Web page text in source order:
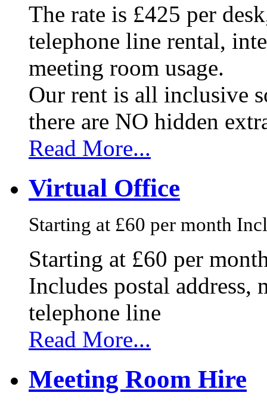
The rate is £425 per
telephone line rental,
meeting room usage.
Our rent is all inclusive
there are NO hidden
Read More...
Virtual Office
Starting at £60 per month
Starting at £60 per
Includes postal
telephone line
Read More...
Meeting Room Hire